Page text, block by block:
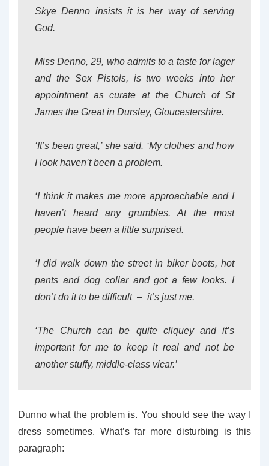
Skye Denno insists it is her way of serving
God.
Miss Denno, 29, who admits to a taste for lager
and the Sex Pistols, is two weeks into her
appointment as curate at the Church of St
James the Great in Dursley, Gloucestershire.
‘It’s been great,’ she said. ‘My clothes and how
I look haven’t been a problem.
‘I think it makes me more approachable and I
haven’t heard any grumbles. At the most
people have been a little surprised.
‘I did walk down the street in biker boots, hot
pants and dog collar and got a few looks. I
don’t do it to be difficult – it’s just me.
‘The Church can be quite cliquey and it’s
important for me to keep it real and not be
another stuffy, middle-class vicar.’
Dunno what the problem is. You should see the way I
dress sometimes. What’s far more disturbing is this
paragraph: